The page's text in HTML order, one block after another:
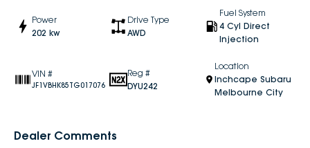
Power
202 kw
Drive Type
AWD
Fuel System
4 Cyl Direct
Injection
VIN #
JF1VBHK85TG017076
Reg #
DYU242
Location
Inchcape Subaru
Melbourne City
Dealer Comments